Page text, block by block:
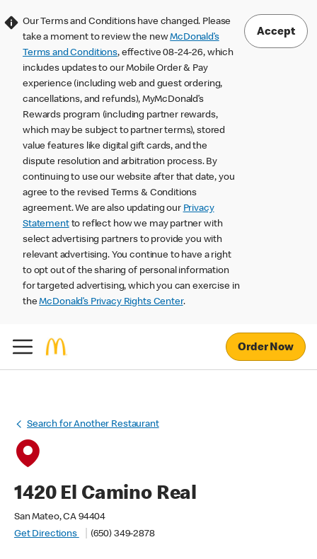
Our Terms and Conditions have changed. Please
take a moment to review the newMcDonald’s
Terms and Conditions, effective 08-24-26, which
includes updates to our Mobile Order & Pay
experience (including web and guest ordering,
cancellations, and refunds), MyMcDonald’s
Rewards program (including partner rewards,
which may be subject to partner terms), stored
value features like digital gift cards, and the
dispute resolution and arbitration process. By
continuing to use our website after that date, you
agree to the revised Terms & Conditions
agreement. We are also updating our Privacy
Statementto reflect how we may partner with
select advertising partners to provide you with
relevant advertising. You continue to have a right
to opt out of the sharing of personal information
for targeted advertising, which you can exercise in
theMcDonald’s Privacy Rights Center.
Accept
Order Now
Search for Another Restaurant
1420 El Camino Real
San Mateo, CA 94404
Get Directions
(650) 349-2878